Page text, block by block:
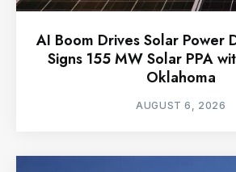
AI Boom Drives Solar Power
Signs 155 MW Solar PPA
Oklahoma
AUGUST 6, 2026